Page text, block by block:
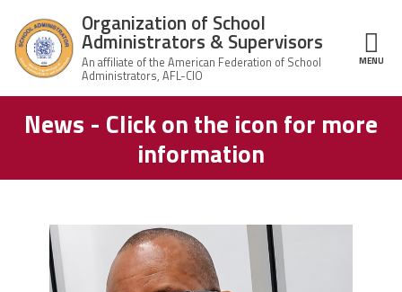
Organization
of School
Home
About Us
Leadership
Join OSAS
Organization of School
Administrators & Supervisors
MENU
Structure
News - Click on the icon for more
information
carey_cropped.png